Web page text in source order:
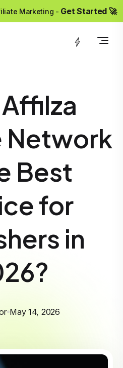
Marketing - Get Started 🚀
Network
Best
for
in
May 14, 2026